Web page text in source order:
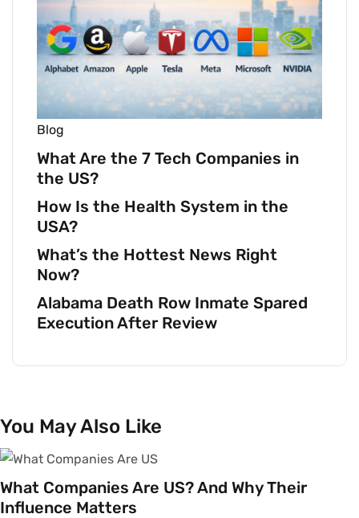
Blog
What Are the 7 Tech Companies in
the US?
How Is the Health System in the
USA?
What’s the Hottest News Right
Now?
Alabama Death Row Inmate Spared
Execution After Review
You May Also Like
What Companies Are US? And Why Their
Influence Matters